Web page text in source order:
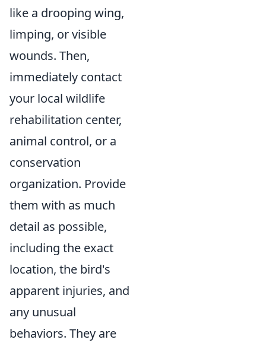
like a drooping wing,
limping, or visible
wounds. Then,
immediately contact
your local wildlife
rehabilitation center,
animal control, or a
conservation
organization. Provide
them with as much
detail as possible,
including the exact
location, the bird's
apparent injuries, and
any unusual
behaviors. They are